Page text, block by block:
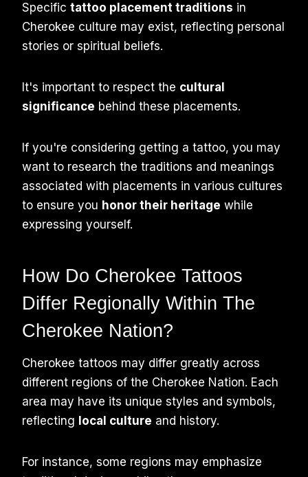
Specific tattoo placement traditions in
Cherokee culture may exist, reflecting personal
stories or spiritual beliefs.
It's important to respect the cultural
significance behind these placements.
If you're considering getting a tattoo, you may
want to research the traditions and meanings
associated with placements in various cultures
to ensure you honor their heritage while
expressing yourself.
How Do Cherokee Tattoos
Differ Regionally Within The
Cherokee Nation?
Cherokee tattoos may differ greatly across
different regions of the Cherokee Nation. Each
area may have its unique styles and symbols,
reflecting local culture and history.
For instance, some regions may emphasize